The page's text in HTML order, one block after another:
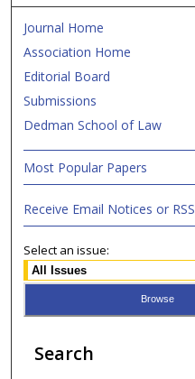
Journal Home
Association Home
Editorial Board
Submissions
Dedman School of Law
Most Popular Papers
Receive Email Notices or RSS
Select an issue:
Search